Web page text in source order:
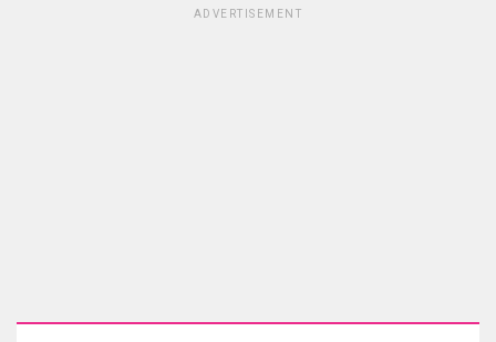
ADVERTISEMENT